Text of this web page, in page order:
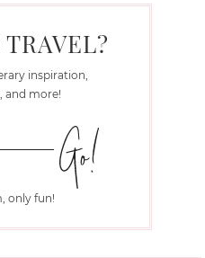
inspiration,
and more!
only fun!